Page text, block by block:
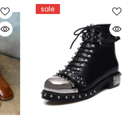
sale